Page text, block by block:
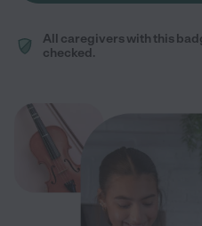
All caregivers with this
checked.